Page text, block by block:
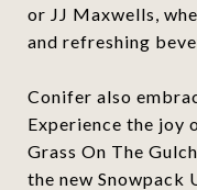
or JJ Maxwells,
and refreshing
Conifer also
Experience the joy
Grass On The
the new Snowpack